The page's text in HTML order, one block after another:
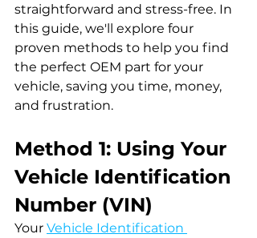
straightforward and stress-free. In
this guide, we'll explore four
proven methods to help you find
the perfect OEM part for your
vehicle, saving you time, money,
and frustration.
Method 1: Using Your
Vehicle Identification
Number (VIN)
Your Vehicle Identification